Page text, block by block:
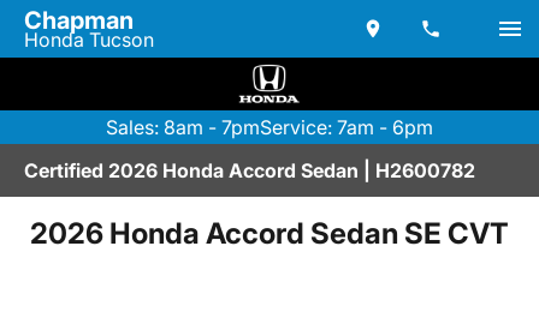
Chapman
Honda Tucson
Sales: 8am - 7pmService: 7am - 6pm
Certified 2026 Honda Accord Sedan | H2600782
2026 Honda Accord Sedan SE CVT